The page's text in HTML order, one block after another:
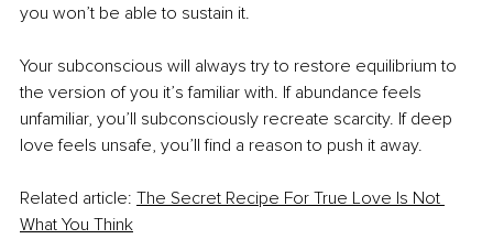
you won’t be able to sustain it.
Your subconscious will always try to restore equilibrium to
the version of you it’s familiar with. If abundance feels
unfamiliar, you’ll subconsciously recreate scarcity. If deep
love feels unsafe, you’ll ﬁnd a reason to push it away.
Related article: The Secret Recipe For True Love Is Not
What You Think